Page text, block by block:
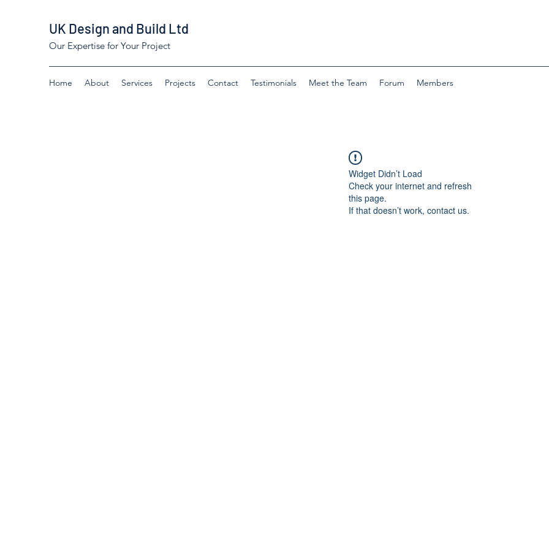
UK Design and Build Ltd
Our Expertise for Your Project
Home About Services Projects Contact Testimonials Meet the Team Forum Members
Widget Didn’t Load
Check your internet and refresh
this page.
If that doesn’t work, contact us.